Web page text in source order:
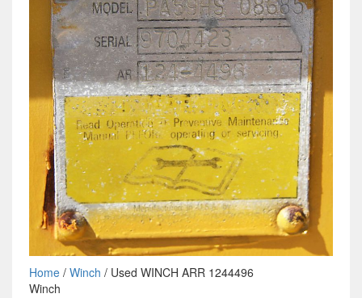
Home/ Winch / Used WINCH ARR 1244496
Winch